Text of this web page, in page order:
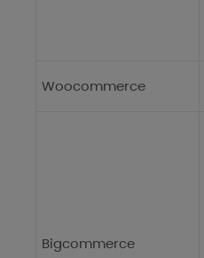
Woocommerce
Bigcommerce